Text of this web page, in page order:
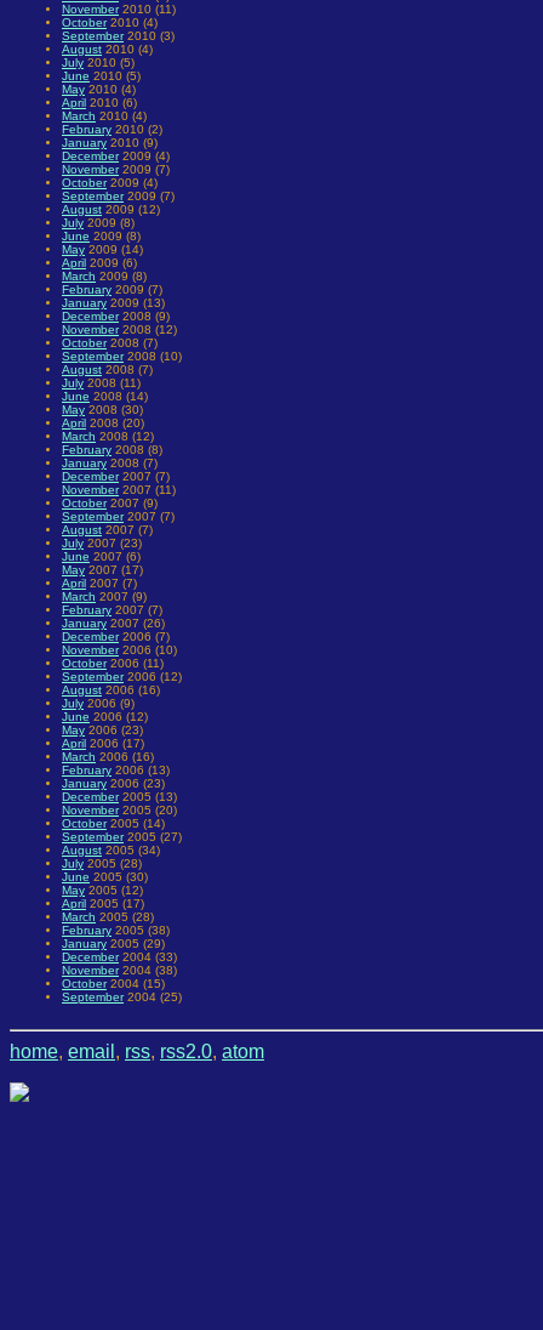
November2010 (11)
October2010 (4)
September2010 (3)
August 2010 (4)
July 2010 (5)
June 2010 (5)
May 2010 (4)
April 2010 (6)
March 2010 (4)
February 2010 (2)
January 2010 (9)
December2009 (4)
November2009 (7)
October2009 (4)
September2009 (7)
August 2009 (12)
July 2009 (8)
June 2009 (8)
May 2009 (14)
April 2009 (6)
March 2009 (8)
February 2009 (7)
January 2009 (13)
December2008 (9)
November2008 (12)
October2008 (7)
September2008 (10)
August 2008 (7)
July 2008 (11)
June 2008 (14)
May 2008 (30)
April 2008 (20)
March 2008 (12)
February 2008 (8)
January 2008 (7)
December2007 (7)
November2007 (11)
October2007 (9)
September2007 (7)
August 2007 (7)
July 2007 (23)
June 2007 (6)
May 2007 (17)
April 2007 (7)
March 2007 (9)
February 2007 (7)
January 2007 (26)
December2006 (7)
November2006 (10)
October2006 (11)
September2006 (12)
August 2006 (16)
July 2006 (9)
June 2006 (12)
May 2006 (23)
April 2006 (17)
March 2006 (16)
February 2006 (13)
January 2006 (23)
December2005 (13)
November2005 (20)
October2005 (14)
September2005 (27)
August 2005 (34)
July 2005 (28)
June 2005 (30)
May 2005 (12)
April 2005 (17)
March 2005 (28)
February 2005 (38)
January 2005 (29)
December2004 (33)
November2004 (38)
October2004 (15)
September2004 (25)
home, email , rss, rss2.0, atom